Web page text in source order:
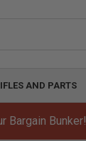
Bargain Bunker!
AND PARTS